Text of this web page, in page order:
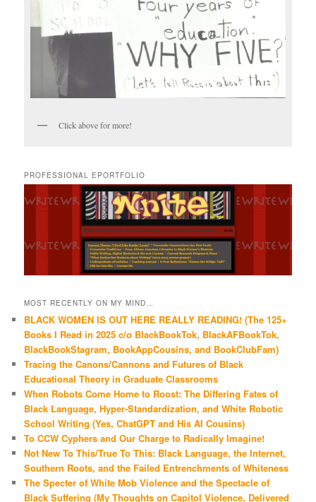
Click above for more!
PROFESSIONAL EPORTFOLIO
MOST RECENTLY ON MY MIND…
BLACK WOMEN IS OUT HERE REALLY READING! (The 125+
Books I Read in 2025 c/o BlackBookTok, BlackAFBookTok,
BlackBookStagram, BookAppCousins, and BookClubFam)
Tracing the Canons/Cannons and Futures of Black
Educational Theory in Graduate Classrooms
When Robots Come Home to Roost: The Differing Fates of
Black Language, Hyper-Standardization, and White Robotic
School Writing (Yes, ChatGPT and His AI Cousins)
To CCW Cyphers and Our Charge to Radically Imagine!
Not New To This/True To This: Black Language, the Internet,
Southern Roots, and the Failed Entrenchments of Whiteness
The Specter of White Mob Violence and the Spectacle of
Black Suffering (My Thoughts on Capitol Violence, Delivered